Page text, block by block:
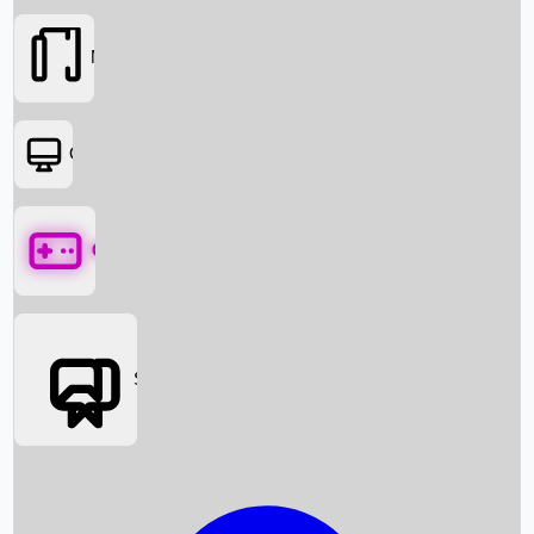
Box Office News
Movies
OTT
Games
Social Media